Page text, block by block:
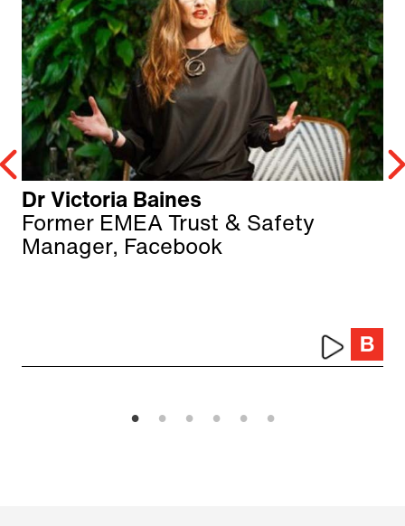
Dr Victoria Baines
Former EMEA Trust & Safety
Manager, Facebook